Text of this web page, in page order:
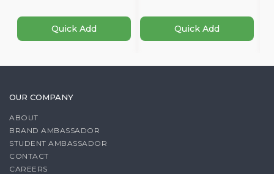
Quick Add Quick Add
OUR COMPANY
ABOUT
BRAND AMBASSADOR
STUDENT AMBASSADOR
CONTACT
CAREERS